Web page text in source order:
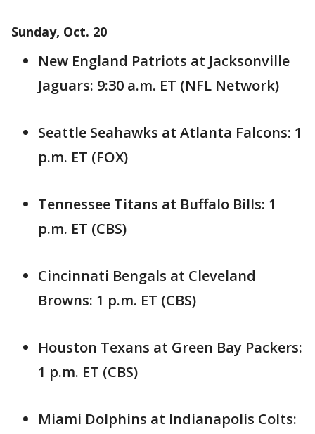
Sunday, Oct. 20
New England Patriots at Jacksonville
Jaguars: 9:30 a.m. ET (NFL Network)
Seattle Seahawks at Atlanta Falcons: 1
p.m. ET (FOX)
Tennessee Titans at Buffalo Bills: 1
p.m. ET (CBS)
Cincinnati Bengals at Cleveland
Browns: 1 p.m. ET (CBS)
Houston Texans at Green Bay Packers:
1 p.m. ET (CBS)
Miami Dolphins at Indianapolis Colts: